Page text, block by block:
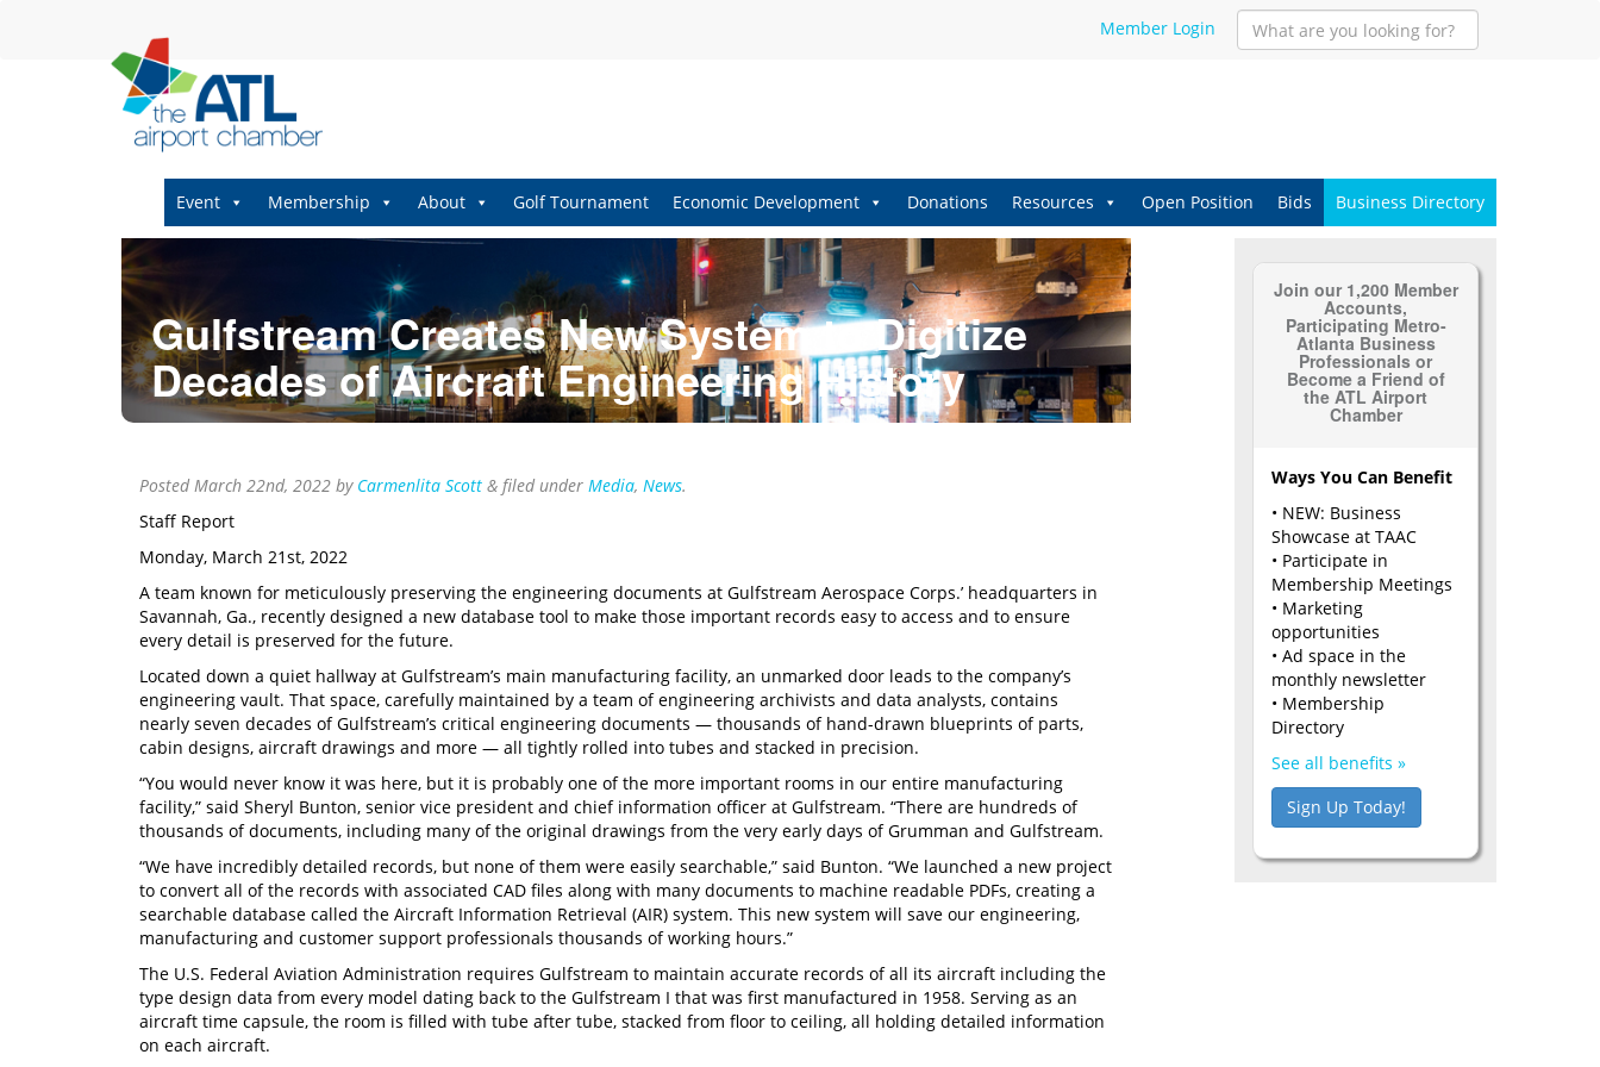
Member Login
Event Membership About Golf Tournament Economic Development Donations Resources Open Position Bids Business Directory
Gulfstream Creates New System to Digitize
Decades of Aircraft Engineering History
PostedMarch 22nd, 2022 by Carmenlita Scott & filed under Media, News.
Staff Report
Monday, March 21st, 2022
A team known for meticulously preserving the engineering documents at Gulfstream Aerospace Corps.’ headquarters in
Savannah, Ga., recently designed a new database tool to make those important records easy to access and to ensure
every detail is preserved for the future.
Located down a quiet hallway at Gulfstream’s main manufacturing facility, an unmarked door leads to the company’s
engineering vault. That space, carefully maintained by a team of engineering archivists and data analysts, contains
nearly seven decades of Gulfstream’s critical engineering documents — thousands of hand-drawn blueprints of parts,
cabin designs, aircraft drawings and more — all tightly rolled into tubes and stacked in precision.
“You would never know it was here, but it is probably one of the more important rooms in our entire manufacturing
facility,” said Sheryl Bunton, senior vice president and chief information officer at Gulfstream. “There are hundreds of
thousands of documents, including many of the original drawings from the very early days of Grumman and Gulfstream.
“We have incredibly detailed records, but none of them were easily searchable,” said Bunton. “We launched a new project
to convert all of the records with associated CAD files along with many documents to machine readable PDFs, creating a
searchable database called the Aircraft Information Retrieval (AIR) system. This new system will save our engineering,
manufacturing and customer support professionals thousands of working hours.”
The U.S. Federal Aviation Administration requires Gulfstream to maintain accurate records of all its aircraft including the
type design data from every model dating back to the Gulfstream I that was first manufactured in 1958. Serving as an
aircraft time capsule, the room is filled with tube after tube, stacked from floor to ceiling, all holding detailed information
on each aircraft.
Join our 1,200 Member
Accounts,
Participating Metro-
Atlanta Business
Professionals or
Become a Friend of
the ATL Airport
Chamber
Ways You Can Benefit
• NEW: Business
Showcase at TAAC
• Participate in
Membership Meetings
• Marketing
opportunities
• Ad space in the
monthly newsletter
• Membership
Directory
See all benefits »
Sign Up Today!